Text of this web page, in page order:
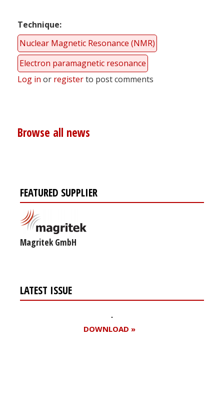
Technique
Nuclear Magnetic Resonance (NMR)
Electron paramagnetic resonance
Log in or registerto post comments
Browse all news
FEATURED SUPPLIER
Magritek GmbH
LATEST ISSUE
DOWNLOAD »